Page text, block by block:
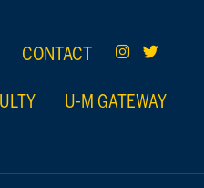
CONTACT
U-M GATEWAY